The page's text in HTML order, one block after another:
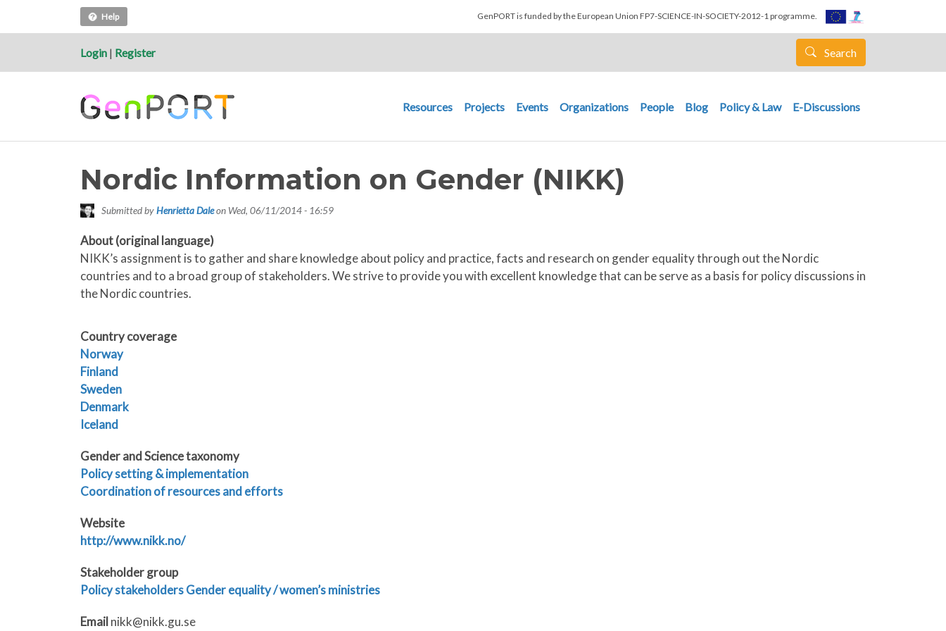
Help GenPORT is funded by the European Union FP7-SCIENCE-IN-SOCIETY-2012-1 programme.
Login | Register Search
Main navigation
Resources Projects Events Organizations People Blog Policy & Law E-Discussions
Nordic Information on Gender (NIKK)
Submitted byHenrietta Daleon Wed, 06/11/2014 - 16:59
About (original language)
NIKK’s assignment is to gather and share knowledge about policy and practice, facts and research on gender equality through out the Nordic
countries and to a broad group of stakeholders. We strive to provide you with excellent knowledge that can be serve as a basis for policy discussions in
the Nordic countries.
Country coverage
Norway
Finland
Sweden
Denmark
Iceland
Gender and Science taxonomy
Policy setting & implementation
Coordination of resources and efforts
Website
http://www.nikk.no/
Stakeholder group
Policy stakeholdersGender equality / women’s ministries
Email nikk@nikk.gu.se